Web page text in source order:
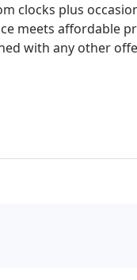
clocks plus
meets affordable
with any other